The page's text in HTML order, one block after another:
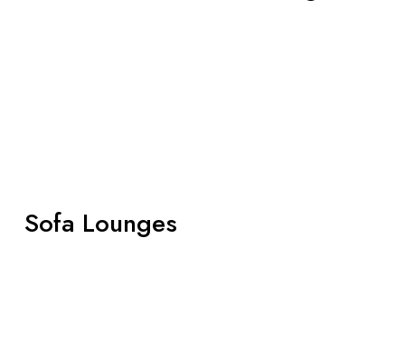
Sofa Lounges